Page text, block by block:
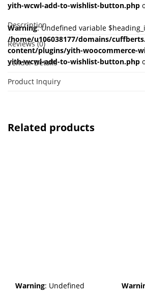
yith-wcwl-add-to-wishlist-button.php
Warning: Undefined variable
/home/u106038177/domains/
content/plugins/yith-woocommerce-
yith-wcwl-add-to-wishlist-button.php
Description
Reviews (0)
Vendor Details
Product Inquiry
Related products
Warning: Undefined